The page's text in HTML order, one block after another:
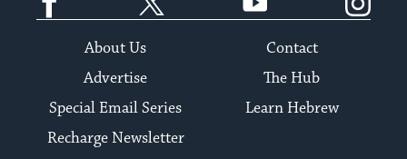
About Us
Contact
Advertise
The Hub
Special Email Series
Learn Hebrew
Recharge Newsletter